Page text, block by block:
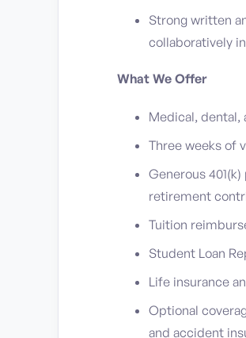
Strong written
collaboratively
What We Offer
Medical, dental,
Three weeks of
Generous
retirement
Tuition
Student Loan
Life insurance
Optional
and accident